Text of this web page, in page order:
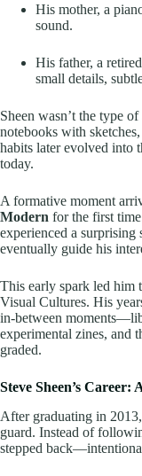
His mother, a
sound.
His father, a
small details,
Sheen wasn’t the type
notebooks with
habits later evolved into
today.
A formative moment
Modern for the first
experienced a
eventually guide his
This early spark led him
Visual Cultures. His
in-between
experimental zines, and
graded.
Steve Sheen’s
After graduating in
guard. Instead of
stepped